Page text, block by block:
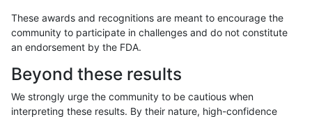
gduggal-snapplat SNP * map_l125_m2_e0
These awards and recognitions are meant to encourage the
community to participate in challenges and do not constitute
an endorsement by the FDA.
Beyond these results
We strongly urge the community to be cautious when
interpreting these results. By their nature, high-confidence